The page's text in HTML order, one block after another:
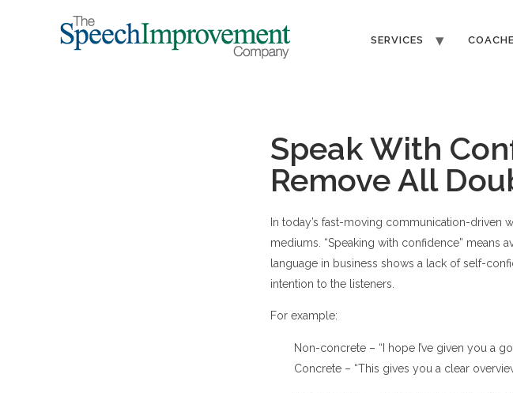
SERVICES
Speak With
Remove All
In today’s fast-moving communication-driven
mediums. “Speaking with confidence” means
language in business shows a lack of self-
intention to the listeners.
For example:
Non-concrete – “I hope I’ve given you a
Concrete – “This gives you a clear